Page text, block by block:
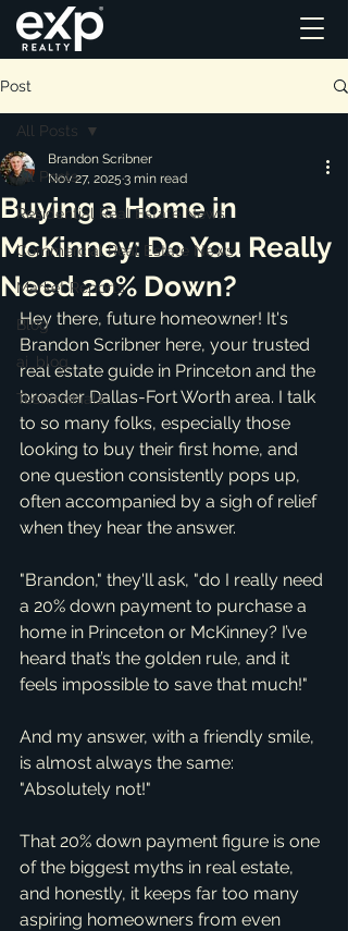
Post
All Posts
Residential Real Estate News
Commercial Real Estate News
Market Reports
Blog
ai_blog
Testimonials
All Posts
Buying a Home in
McKinney: Do You Really
Need 20% Down?
Brandon Scribner
Nov 27, 2025 3 min read
Hey there, future homeowner! It's
Brandon Scribner here, your trusted
real estate guide in Princeton and the
broader Dallas-Fort Worth area. I talk
to so many folks, especially those
looking to buy their first home, and
one question consistently pops up,
often accompanied by a sigh of relief
when they hear the answer.
"Brandon," they'll ask, "do I really need
a 20% down payment to purchase a
home in Princeton or McKinney? I’ve
heard that’s the golden rule, and it
feels impossible to save that much!"
And my answer, with a friendly smile,
is almost always the same:
"Absolutely not!"
That 20% down payment figure is one
of the biggest myths in real estate,
and honestly, it keeps far too many
aspiring homeowners from even